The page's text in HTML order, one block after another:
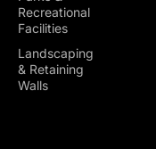
Recreational
Facilities
Landscaping
& Retaining
Walls